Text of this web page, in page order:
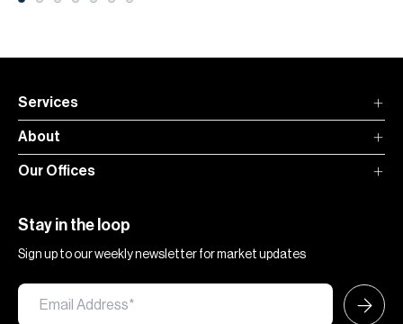
Services
About
Our Offices
Stay in the loop
Sign up to our weekly newsletter for market updates